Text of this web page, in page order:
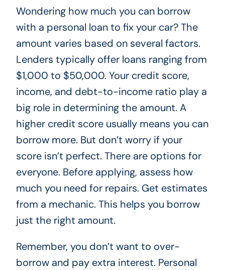
Wondering how much you can borrow
with a personal loan to fix your car? The
amount varies based on several factors.
Lenders typically offer loans ranging from
$1,000 to $50,000. Your credit score,
income, and debt-to-income ratio play a
big role in determining the amount. A
higher credit score usually means you can
borrow more. But don’t worry if your
score isn’t perfect. There are options for
everyone. Before applying, assess how
much you need for repairs. Get estimates
from a mechanic. This helps you borrow
just the right amount.
Remember, you don’t want to over-
borrow and pay extra interest. Personal